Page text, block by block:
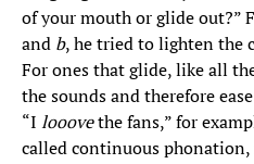
of your mouth or glide out?”
and b, he tried to lighten the
For ones that glide, like all
the sounds and therefore
“I looovethe fans,” for
called continuous